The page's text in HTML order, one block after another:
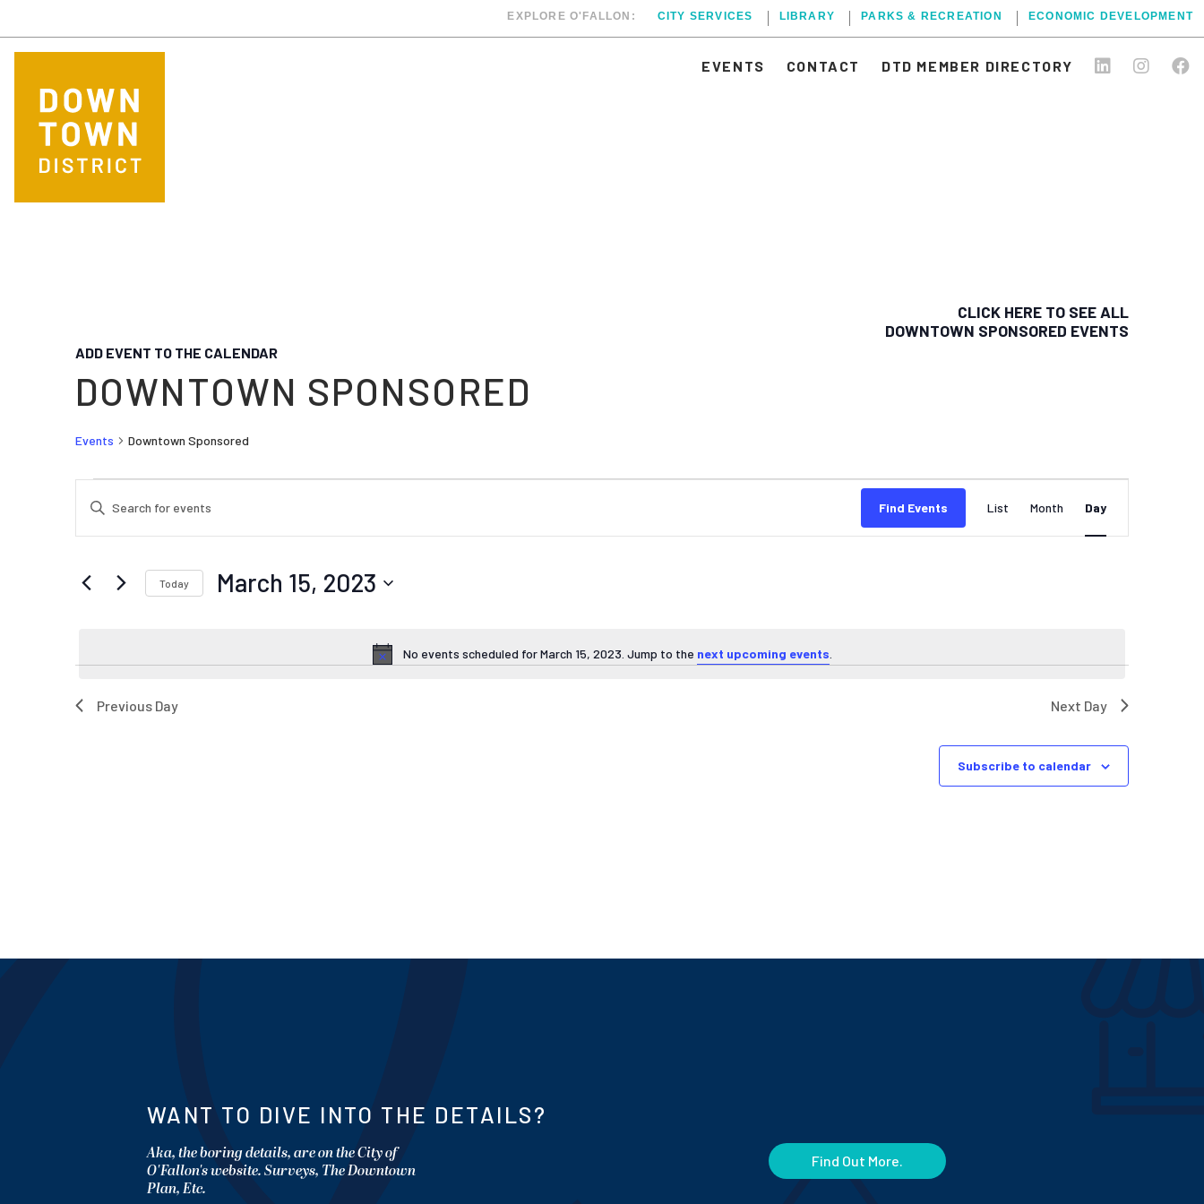
EXPLORE O'FALLON: CITY SERVICES LIBRARY PARKS & RECREATION ECONOMIC DEVELOPMENT
EVENTS CONTACT DTD MEMBER DIRECTORY
CLICK HERE TO SEE ALL
DOWNTOWN SPONSORED EVENTS
ADD EVENT TO THE CALENDAR
DOWNTOWN SPONSORED
Events Downtown Sponsored
Notice
No events scheduled for March 15, 2023. Jump to the next upcoming events
SEARCH
AND
VIEWS
NAVIGATION
Enter
Events
Find Events
VIEWS
NAVIGATION
List Month Day
Today March 15, 2023
Previous Day Next Day
Subscribe to calendar
WANT TO DIVE INTO THE DETAILS?
Aka, the boring details, are on the City of
O'Fallon's website. Surveys, The Downtown
Plan, Etc.
Find Out More.